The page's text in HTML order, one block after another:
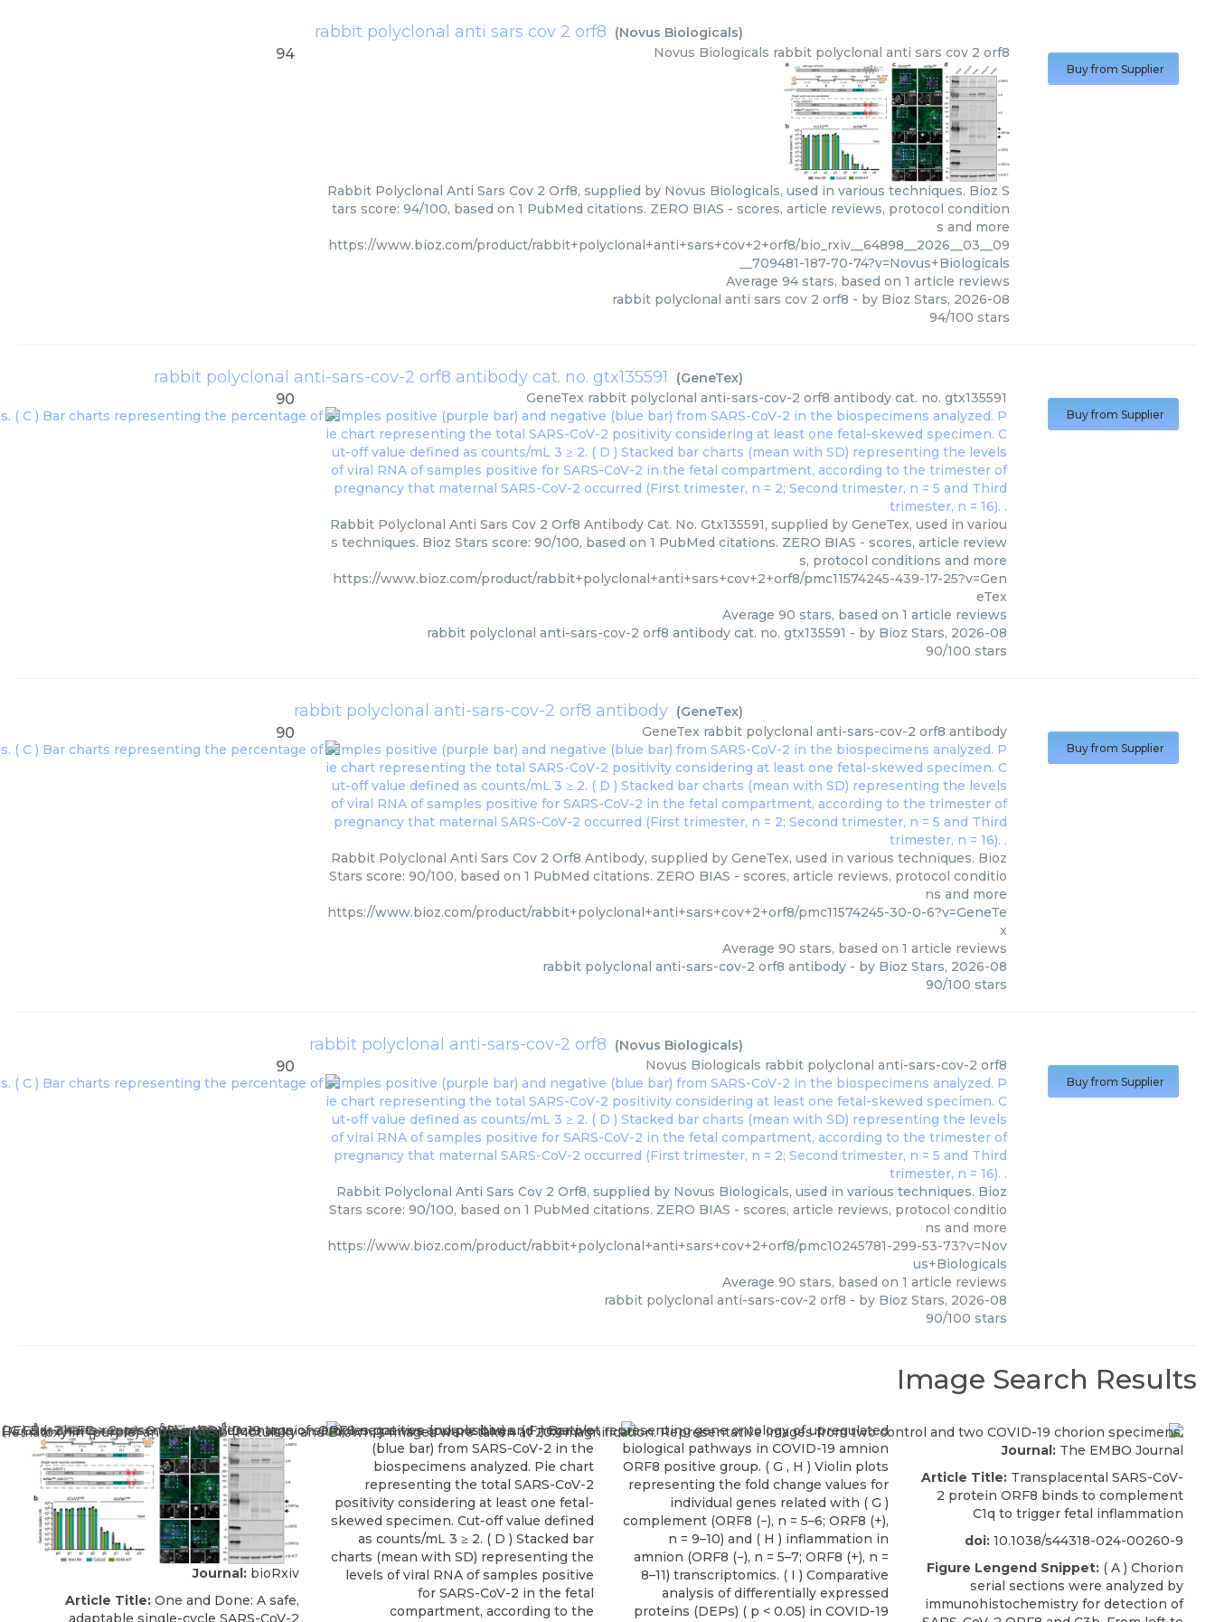
rabbit polyclonal anti sars cov 2 orf8 (Novus Biologicals)
94 Novus Biologicals rabbit polyclonal anti sars cov 2 orf8
Rabbit Polyclonal Anti Sars Cov 2 Orf8, supplied by Novus Biologicals, used in various techniques. Bioz S
tars score: 94/100, based on 1 PubMed citations. ZERO BIAS - scores, article reviews, protocol condition
s and more
https://www.bioz.com/product/rabbit+polyclonal+anti+sars+cov+2+orf8/bio_rxiv__64898__2026__03__09
__709481-187-70-74?v=Novus+Biologicals
Average 94 stars, based on 1 article reviews
rabbit polyclonal anti sars cov 2 orf8 - by Bioz Stars, 2026-08
94/100 stars
Buy from Supplier
rabbit polyclonal anti-sars-cov-2 orf8 antibody cat. no. gtx135591 (GeneTex)
90 GeneTex rabbit polyclonal anti-sars-cov-2 orf8 antibody cat. no. gtx135591
Rabbit Polyclonal Anti Sars Cov 2 Orf8 Antibody Cat. No. Gtx135591, supplied by GeneTex, used in variou
s techniques. Bioz Stars score: 90/100, based on 1 PubMed citations. ZERO BIAS - scores, article review
s, protocol conditions and more
https://www.bioz.com/product/rabbit+polyclonal+anti+sars+cov+2+orf8/pmc11574245-439-17-25?v=Gen
eTex
Average 90 stars, based on 1 article reviews
rabbit polyclonal anti-sars-cov-2 orf8 antibody cat. no. gtx135591 - by Bioz Stars, 2026-08
90/100 stars
Buy from Supplier
rabbit polyclonal anti-sars-cov-2 orf8 antibody (GeneTex)
90 GeneTex rabbit polyclonal anti-sars-cov-2 orf8 antibody
Rabbit Polyclonal Anti Sars Cov 2 Orf8 Antibody, supplied by GeneTex, used in various techniques. Bioz
Stars score: 90/100, based on 1 PubMed citations. ZERO BIAS - scores, article reviews, protocol conditio
ns and more
https://www.bioz.com/product/rabbit+polyclonal+anti+sars+cov+2+orf8/pmc11574245-30-0-6?v=GeneTe
x
Average 90 stars, based on 1 article reviews
rabbit polyclonal anti-sars-cov-2 orf8 antibody - by Bioz Stars, 2026-08
90/100 stars
Buy from Supplier
rabbit polyclonal anti-sars-cov-2 orf8 (Novus Biologicals)
90 Novus Biologicals rabbit polyclonal anti-sars-cov-2 orf8
Rabbit Polyclonal Anti Sars Cov 2 Orf8, supplied by Novus Biologicals, used in various techniques. Bioz
Stars score: 90/100, based on 1 PubMed citations. ZERO BIAS - scores, article reviews, protocol conditio
ns and more
https://www.bioz.com/product/rabbit+polyclonal+anti+sars+cov+2+orf8/pmc10245781-299-53-73?v=Nov
us+Biologicals
Average 90 stars, based on 1 article reviews
rabbit polyclonal anti-sars-cov-2 orf8 - by Bioz Stars, 2026-08
90/100 stars
Buy from Supplier
Image Search Results
Journal: bioRxiv
Article Title: One and Done: A safe,
adaptable single-cycle SARS-CoV-2
Journal: The EMBO Journal
Article Title: Transplacental SARS-CoV-
2 protein ORF8 binds to complement
C1q to trigger fetal inflammation
doi: 10.1038/s44318-024-00260-9
Figure Lengend Snippet: ( A ) Chorion
serial sections were analyzed by
immunohistochemistry for detection of